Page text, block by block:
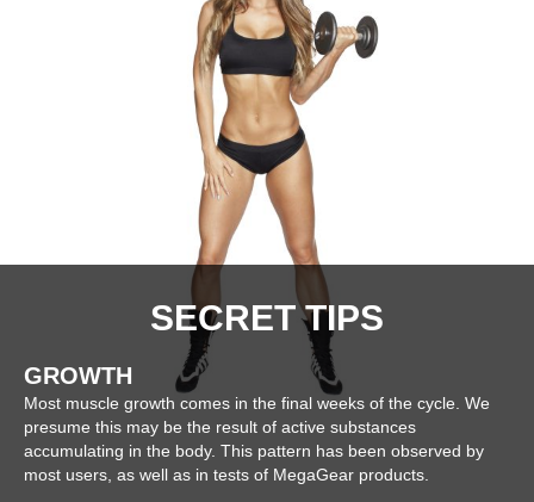
SECRET TIPS
GROWTH
Most muscle growth comes in the final weeks of the cycle. We
presume this may be the result of active substances
accumulating in the body. This pattern has been observed by
most users, as well as in tests of MegaGear products.